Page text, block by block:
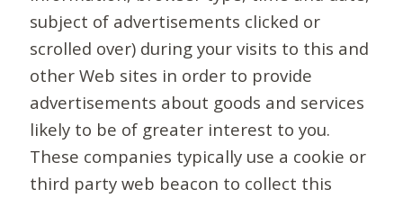
subject of advertisements clicked or
scrolled over) during your visits to this and
other Web sites in order to provide
advertisements about goods and services
likely to be of greater interest to you.
These companies typically use a cookie or
third party web beacon to collect this